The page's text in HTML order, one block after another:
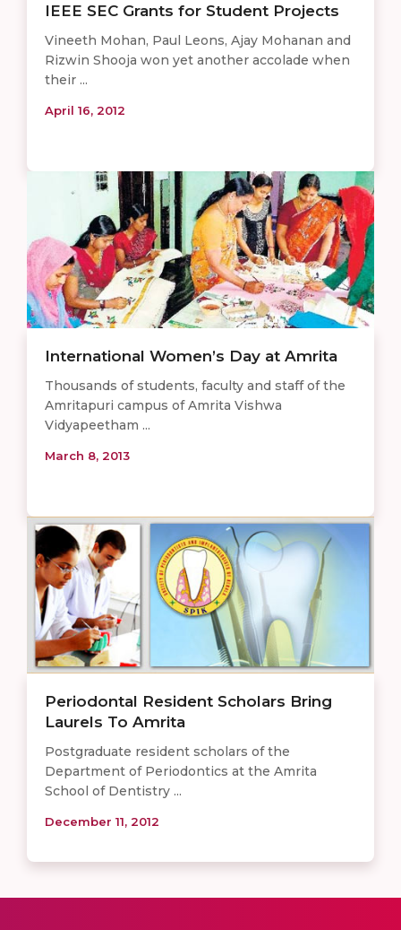
IEEE SEC Grants for Student Projects
Vineeth Mohan, Paul Leons, Ajay Mohanan and
Rizwin Shooja won yet another accolade when
their ...
April 16, 2012
International Women’s Day at Amrita
Thousands of students, faculty and staff of the
Amritapuri campus of Amrita Vishwa
Vidyapeetham ...
March 8, 2013
Periodontal Resident Scholars Bring
Laurels To Amrita
Postgraduate resident scholars of the
Department of Periodontics at the Amrita
School of Dentistry ...
December 11, 2012